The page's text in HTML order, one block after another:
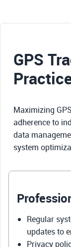
GPS
Maximizing
adherence to
data
system
Regular
updates to
Privacy